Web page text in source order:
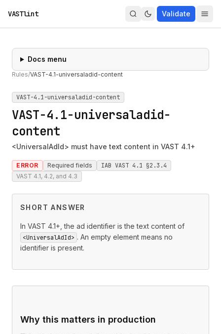
VASTlint Validate
Docs menu
Rules/VAST-4.1-universaladid-content
VAST-4.1-universaladid-content
VAST-4.1-universaladid-
content
<UniversalAdId> must have text content in VAST 4.1+
ERROR Required fields IAB VAST 4.1 §2.3.4
VAST 4.1, 4.2, and 4.3
SHORT ANSWER
In VAST 4.1+, the ad identifier is the text content of
<UniversalAdId> . An empty element means no
identifier is present.
Why this matters in production